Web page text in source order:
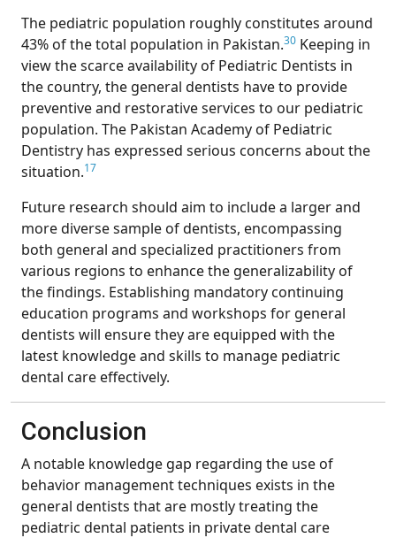
The pediatric population roughly constitutes around
43% of the total population in Pakistan.30 Keeping in
view the scarce availability of Pediatric Dentists in
the country, the general dentists have to provide
preventive and restorative services to our pediatric
population. The Pakistan Academy of Pediatric
Dentistry has expressed serious concerns about the
situation.17
Future research should aim to include a larger and
more diverse sample of dentists, encompassing
both general and specialized practitioners from
various regions to enhance the generalizability of
the findings. Establishing mandatory continuing
education programs and workshops for general
dentists will ensure they are equipped with the
latest knowledge and skills to manage pediatric
dental care effectively.
Conclusion
A notable knowledge gap regarding the use of
behavior management techniques exists in the
general dentists that are mostly treating the
pediatric dental patients in private dental care